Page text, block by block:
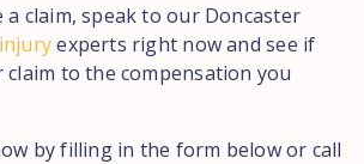
a claim, speak to our Doncaster
experts right now and see if
to the compensation you
by filling in the form below or call